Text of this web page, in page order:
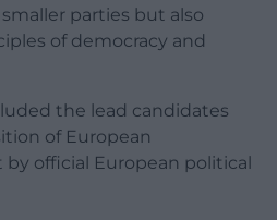
parties but also
of democracy and
the lead candidates
of European
official European political